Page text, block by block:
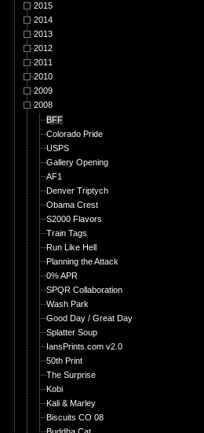
2015
2014
2013
2012
2011
2010
2009
2008
BFF
Colorado Pride
USPS
Gallery Opening
AF1
Denver Triptych
Obama Crest
S2000 Flavors
Train Tags
Run Like Hell
Planning the Attack
0% APR
SPQR Collaboration
Wash Park
Good Day / Great Day
Splatter Soup
IansPrints.com v2.0
50th Print
The Surprise
Kobi
Kali & Marley
Biscuits CO 08